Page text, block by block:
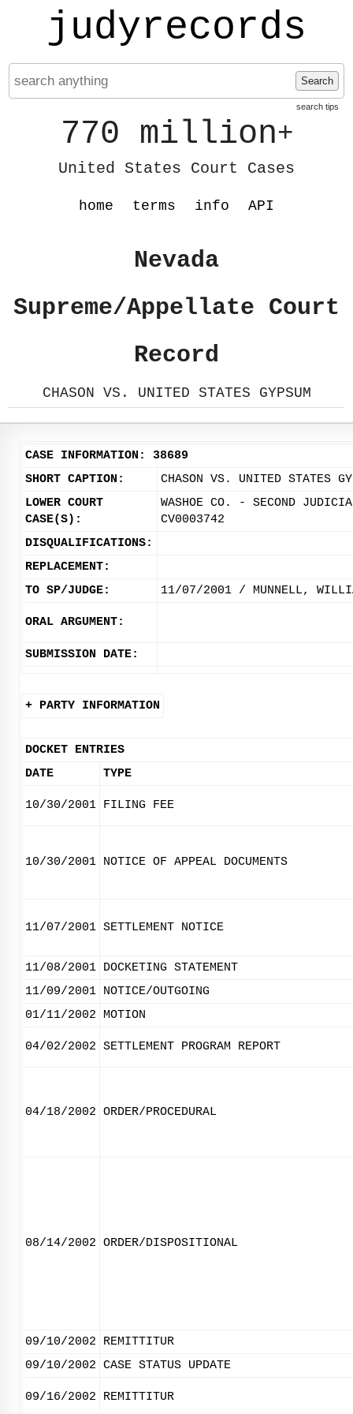
judyrecords
Search
search tips
770 million+
United States Court Cases
home terms info API
Nevada
Supreme/Appellate Court
Record
CHASON VS. UNITED STATES GYPSUM
CASE INFORMATION: 38689
SHORT CAPTION:
CHASON VS. UNITED STATES
LOWER COURT
CASE(S):
WASHOE CO. - SECOND
CV0003742
DISQUALIFICATIONS:
REPLACEMENT:
TO SP/JUDGE:
11/07/2001 / MUNNELL,
ORAL ARGUMENT:
SUBMISSION DATE:
+ PARTY INFORMATION
DOCKET ENTRIES
DATE
TYPE
10/30/2001 FILING FEE
10/30/2001 NOTICE OF APPEAL DOCUMENTS
11/07/2001 SETTLEMENT NOTICE
11/08/2001 DOCKETING STATEMENT
11/09/2001 NOTICE/OUTGOING
01/11/2002
MOTION
04/02/2002 SETTLEMENT PROGRAM REPORT
04/18/2002 ORDER/PROCEDURAL
08/14/2002 ORDER/DISPOSITIONAL
09/10/2002
REMITTITUR
09/10/2002 CASE STATUS UPDATE
09/16/2002 REMITTITUR